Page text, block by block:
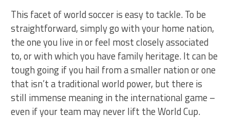
This facet of world soccer is easy to tackle. To be
straightforward, simply go with your home nation,
the one you live in or feel most closely associated
to, or with which you have family heritage. It can be
tough going if you hail from a smaller nation or one
that isn’t a traditional world power, but there is
still immense meaning in the international game –
even if your team may never lift the World Cup.